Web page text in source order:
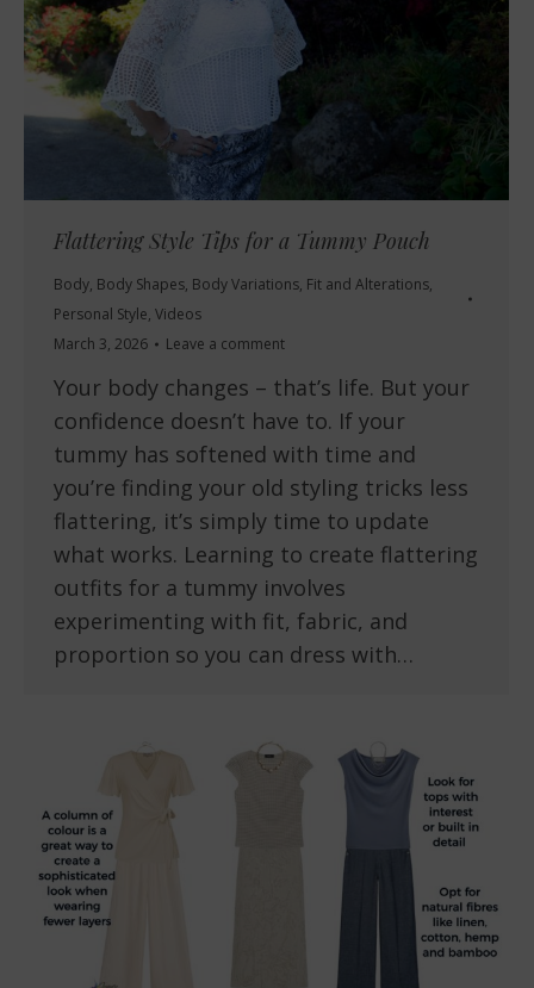
Flattering Style Tips for a Tummy Pouch
Body, Body Shapes, Body Variations, Fit and Alterations,
Personal Style, Videos
March 3, 2026
Leave a comment
Your body changes – that’s life. But your
confidence doesn’t have to. If your
tummy has softened with time and
you’re finding your old styling tricks less
flattering, it’s simply time to update
what works. Learning to create flattering
outfits for a tummy involves
experimenting with fit, fabric, and
proportion so you can dress with…